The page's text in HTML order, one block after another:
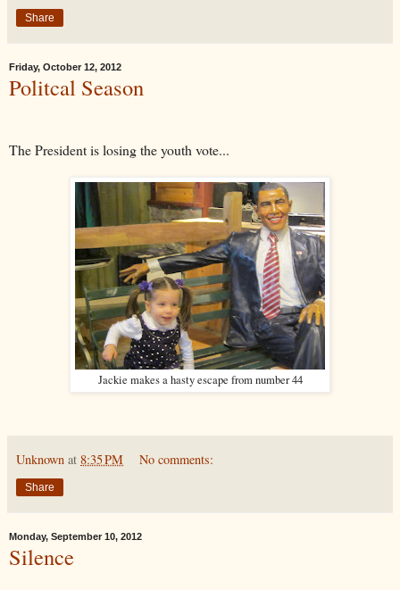
Share
Friday, October 12, 2012
Politcal Season
The President is losing the youth vote...
Jackie makes a hasty escape from number 44
Unknown at 8:35 PM No comments:
Share
Monday, September 10, 2012
Silence